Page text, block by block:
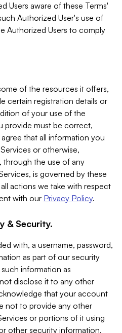
Users aware of these Terms'
Authorized User's use of
Authorized Users to comply
of the resources it offers,
certain registration details or
of your use of the
provide must be correct,
that all information you
or otherwise,
through the use of any
is governed by these
actions we take with respect
with our Privacy Policy.
& Security.
with, a username, password,
as part of our security
information as
disclose it to any other
that your account
not to provide any other
or portions of it using
other security information.